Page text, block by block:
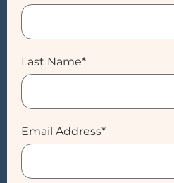
Last Name*
Email Address*